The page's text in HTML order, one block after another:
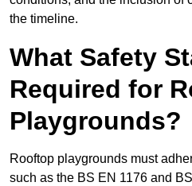
the timeline.
What Safety
Required for
Playgrounds?
Rooftop playgrounds must
such as the BS EN 1176 and